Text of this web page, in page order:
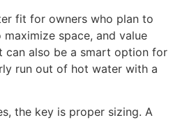
fit for owners who plan to
space, and value
can also be a smart option for
run out of hot water with a
the key is proper sizing. A